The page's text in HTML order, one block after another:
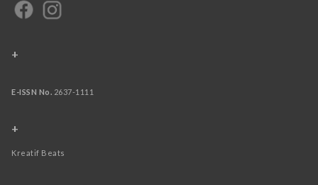
+
E-ISSN No. 2637-1111
+
Kreatif Beats